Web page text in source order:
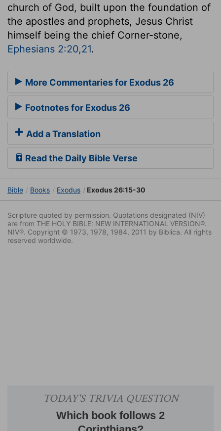
church of God, built upon the foundation of
the apostles and prophets, Jesus Christ
himself being the chief Corner-stone,
Ephesians 2:20,21.
More Commentaries for Exodus 26
Footnotes for Exodus 26
Add a Translation
Read the Daily Bible Verse
Bible Books Exodus Exodus 26:15-30
Scripture quoted by permission. Quotations designated (NIV)
are from THE HOLY BIBLE: NEW INTERNATIONAL VERSION®.
NIV®. Copyright © 1973, 1978, 1984, 2011 by Biblica. All rights
reserved worldwide.